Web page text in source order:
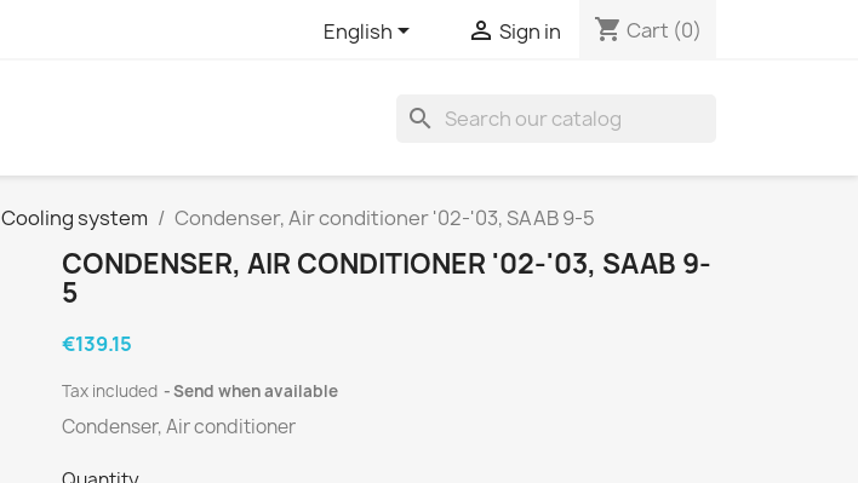
English  Sign in shopping_cart Cart (0)
search
Cooling system Condenser, Air conditioner '02-'03, SAAB 9-5
CONDENSER, AIR CONDITIONER '02-'03, SAAB 9-
5
€139.15
Tax included Send when available
Condenser, Air conditioner